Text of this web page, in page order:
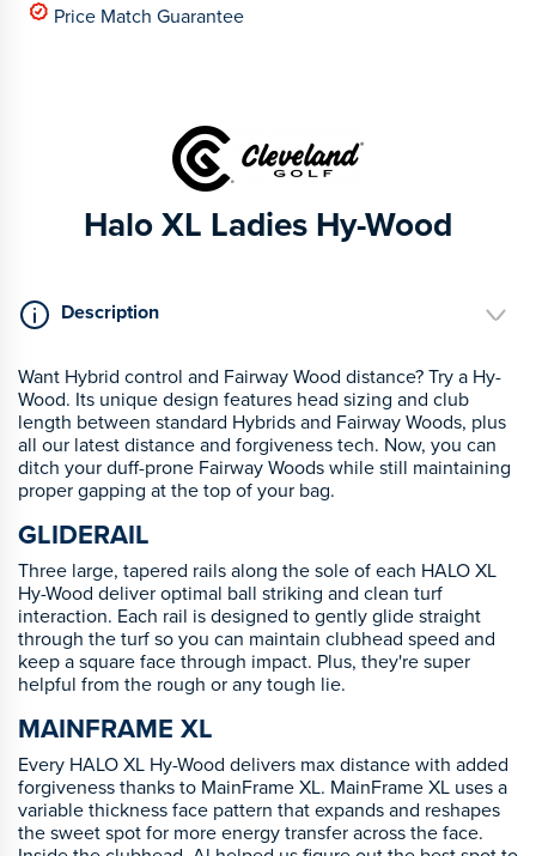
Price Match Guarantee
Halo XL Ladies Hy-Wood
Description
Want Hybrid control and Fairway Wood distance? Try a Hy-
Wood. Its unique design features head sizing and club
length between standard Hybrids and Fairway Woods, plus
all our latest distance and forgiveness tech. Now, you can
ditch your duff-prone Fairway Woods while still maintaining
proper gapping at the top of your bag.
GLIDERAIL
Three large, tapered rails along the sole of each HALO XL
Hy-Wood deliver optimal ball striking and clean turf
interaction. Each rail is designed to gently glide straight
through the turf so you can maintain clubhead speed and
keep a square face through impact. Plus, they're super
helpful from the rough or any tough lie.
MAINFRAME XL
Every HALO XL Hy-Wood delivers max distance with added
forgiveness thanks to MainFrame XL. MainFrame XL uses a
variable thickness face pattern that expands and reshapes
the sweet spot for more energy transfer across the face.